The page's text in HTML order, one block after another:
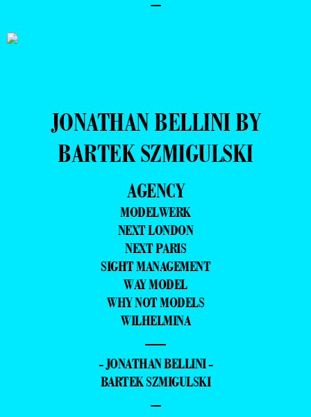
JONATHAN BELLINI BY
BARTEK SZMIGULSKI
AGENCY
MODELWERK
NEXT LONDON
NEXT PARIS
SIGHT MANAGEMENT
WAY MODEL
WHY NOT MODELS
WILHELMINA
—
- JONATHAN BELLINI -
BARTEK SZMIGULSKI
–